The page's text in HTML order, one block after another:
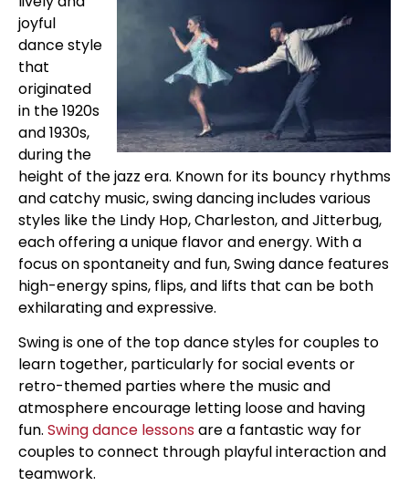
joyful
dance style
that
originated
in the 1920s
and 1930s,
during the
height of the jazz era. Known for its bouncy rhythms
and catchy music, swing dancing includes various
styles like the Lindy Hop, Charleston, and Jitterbug,
each offering a unique flavor and energy. With a
focus on spontaneity and fun, Swing dance features
high-energy spins, flips, and lifts that can be both
exhilarating and expressive.
Swing is one of the top dance styles for couples to
learn together, particularly for social events or
retro-themed parties where the music and
atmosphere encourage letting loose and having
fun. Swing dance lessonsare a fantastic way for
couples to connect through playful interaction and
teamwork.